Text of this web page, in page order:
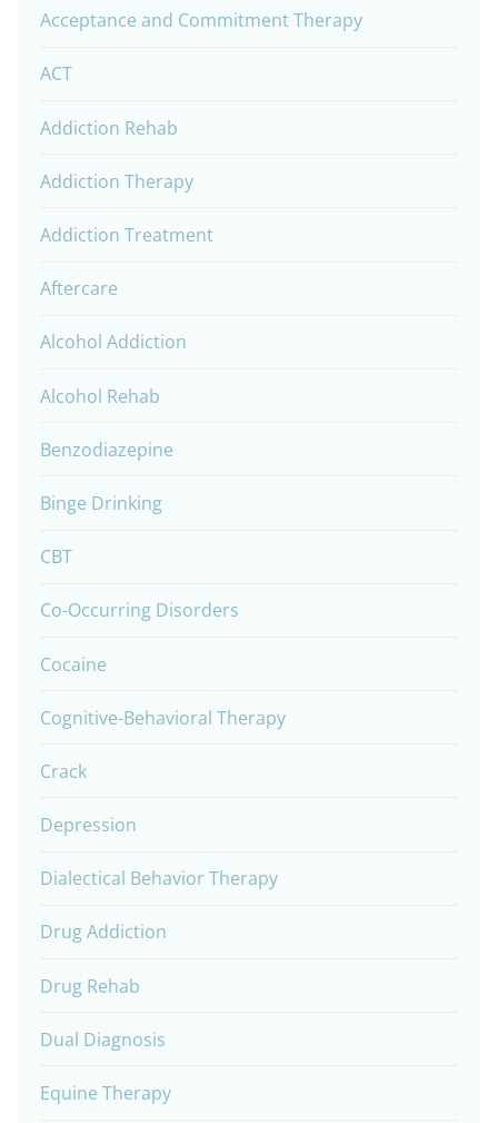
Acceptance and Commitment Therapy
ACT
Addiction Rehab
Addiction Therapy
Addiction Treatment
Aftercare
Alcohol Addiction
Alcohol Rehab
Benzodiazepine
Binge Drinking
CBT
Co-Occurring Disorders
Cocaine
Cognitive-Behavioral Therapy
Crack
Depression
Dialectical Behavior Therapy
Drug Addiction
Drug Rehab
Dual Diagnosis
Equine Therapy